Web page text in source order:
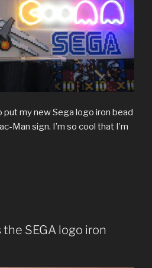
put my new Sega logo iron bead
Man sign. I’m so cool that I’m
SEGA logo iron